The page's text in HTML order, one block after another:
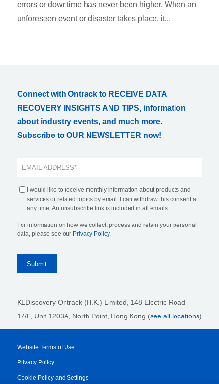
errors or downtime has never been higher. When an
unforeseen event or disaster takes place, it...
Connect with Ontrack to RECEIVE DATA
RECOVERY INSIGHTS AND TIPS, information
about industry events, and much more.
Subscribe to OUR NEWSLETTER now!
I would like to receive monthly information about products and
services or related topics by email. I can withdraw this consent at
any time. An unsubscribe link is included in all emails.
For information on how we collect, process and retain your personal
data, please see our Privacy Policy.
KLDiscovery Ontrack (H.K.) Limited, 148 Electric Road
12/F, Unit 1203A, North Point, Hong Kong (see all locations)
Website Terms of Use
Privacy Policy
Cookie Policy and Settings